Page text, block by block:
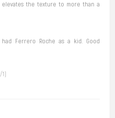
the texture to more than a
Ferrero Roche as a kid. Good
/1